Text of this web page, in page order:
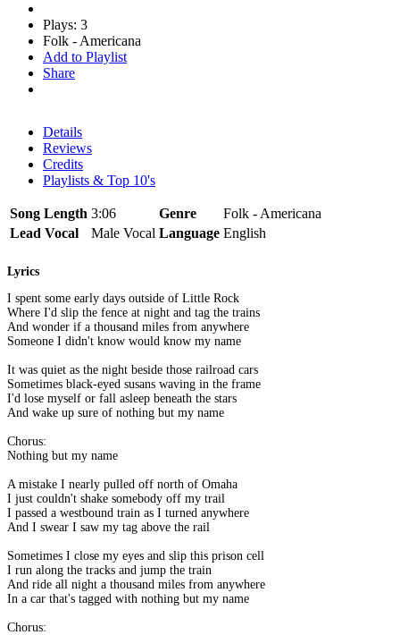
Plays: 3
Folk - Americana
Add to Playlist
Share
Details
Reviews
Credits
Playlists & Top 10's
Song Length 3:06 Genre
Folk - Americana
Lead Vocal
Male Vocal Language English
Lyrics
I spent some early days outside of Little Rock
Where I'd slip the fence at night and tag the trains
And wonder if a thousand miles from anywhere
Someone I didn't know would know my name
It was quiet as the night beside those railroad cars
Sometimes black-eyed susans waving in the frame
I'd lose myself or fall asleep beneath the stars
And wake up sure of nothing but my name
Chorus:
Nothing but my name
A mistake I nearly pulled off north of Omaha
I just couldn't shake somebody off my trail
I passed a westbound train as I turned anywhere
And I swear I saw my tag above the rail
Sometimes I close my eyes and slip this prison cell
I run along the tracks and jump the train
And ride all night a thousand miles from anywhere
In a car that's tagged with nothing but my name
Chorus: